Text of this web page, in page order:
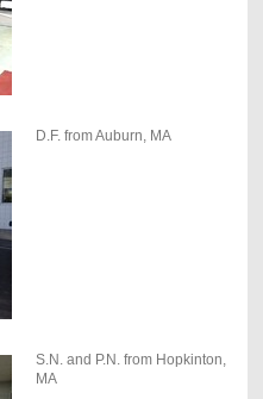
D.F. from Auburn, MA
S.N. and P.N. from Hopkinton,
MA